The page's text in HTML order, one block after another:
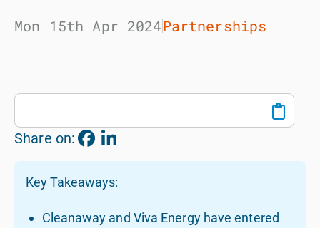
Mon 15th Apr 2024Partnerships
Share on:
Key Takeaways:
Cleanaway and Viva Energy have entered